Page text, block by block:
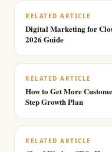
RELATED ARTICLE
Digital Marketing for
2026 Guide
RELATED ARTICLE
How to Get More
Step Growth Plan
RELATED ARTICLE